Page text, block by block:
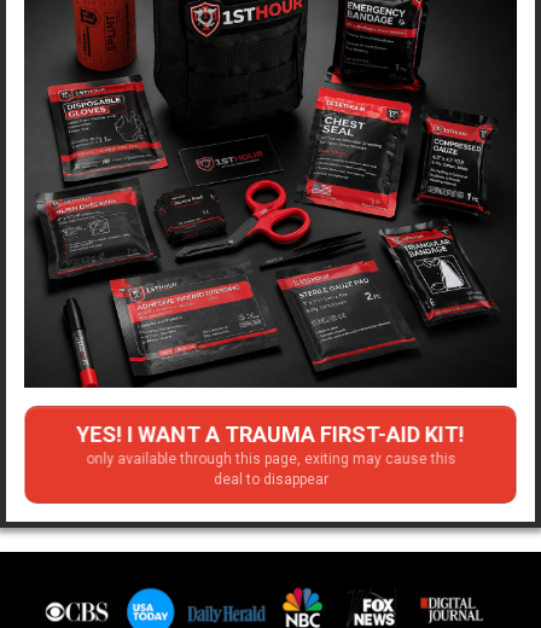
YES! I WANT A TRAUMA FIRST-AID KIT!
only available through this page, exiting may cause this
deal to disappear